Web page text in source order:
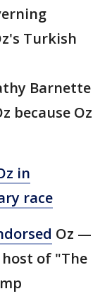
Turkish
Barnette
because Oz
in
race
Oz —
host of "The